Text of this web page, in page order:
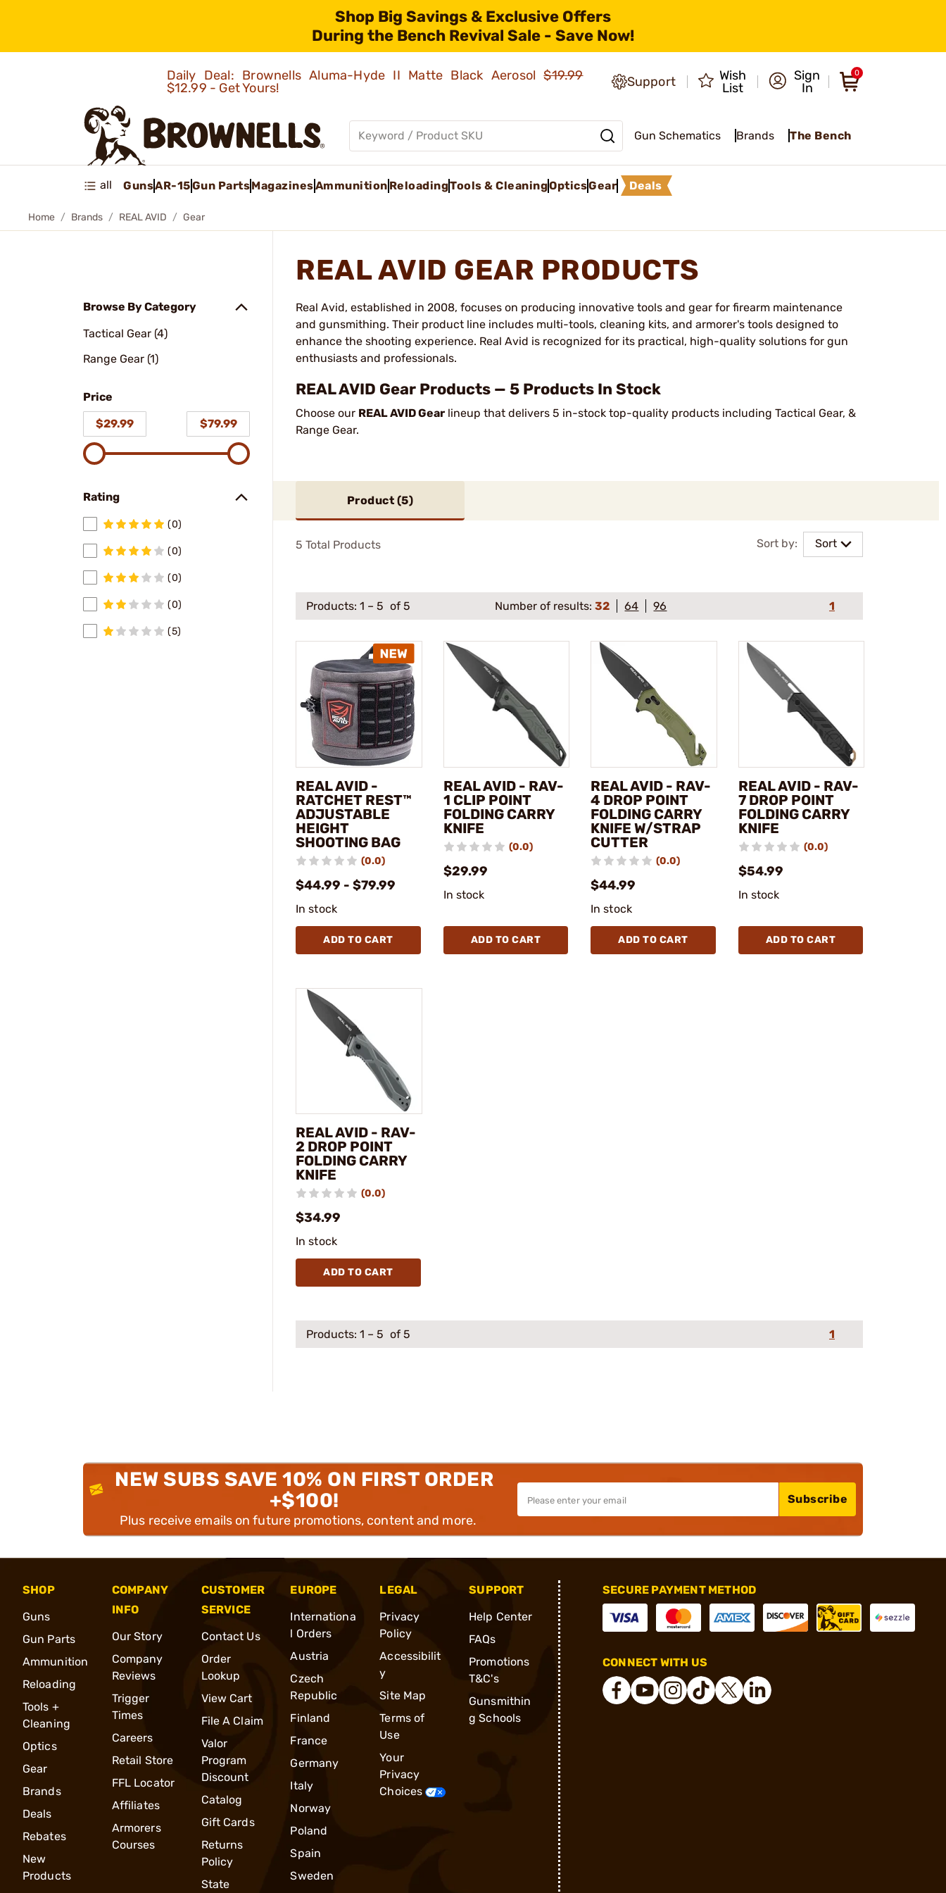
Shop Big Savings & Exclusive Offers
During the Bench Revival Sale - Save Now!
Daily Deal: Brownells Aluma-Hyde II Matte Black Aerosol$19.99
$12.99 - Get Yours!
Support
Wish
List
Sign
In
0
Gun Schematics Brands The Bench
all GunsAR-15Gun PartsMagazinesAmmunition ReloadingTools & CleaningOpticsGear Deals
Home Brands REAL AVID Gear
Browse By Category
Tactical Gear (4)
Range Gear (1)
Price
$29.99
$79.99
Rating
(0)
(0)
(0)
(0)
(5)
REAL AVID GEAR PRODUCTS
Real Avid, established in 2008, focuses on producing innovative tools and gear for firearm maintenance
and gunsmithing. Their product line includes multi-tools, cleaning kits, and armorer's tools designed to
enhance the shooting experience. Real Avid is recognized for its practical, high-quality solutions for gun
enthusiasts and professionals.
REAL AVID Gear Products — 5 Products In Stock
Choose our REAL AVID Gear lineup that delivers 5 in-stock top-quality products including Tactical Gear, &
Range Gear.
Product (5)
Sort by: Sort
5 Total Products
Products: 1 – 5 of 5 Number of results:32 64 96 1
REAL AVID -
RATCHET REST™
ADJUSTABLE
HEIGHT
SHOOTING BAG
(0.0)
$44.99 - $79.99
In stock
ADD TO CART
REAL AVID - RAV-
1 CLIP POINT
FOLDING CARRY
KNIFE
(0.0)
$29.99
In stock
ADD TO CART
REAL AVID - RAV-
4 DROP POINT
FOLDING CARRY
KNIFE W/STRAP
CUTTER
(0.0)
$44.99
In stock
ADD TO CART
REAL AVID - RAV-
7 DROP POINT
FOLDING CARRY
KNIFE
(0.0)
$54.99
In stock
ADD TO CART
REAL AVID - RAV-
2 DROP POINT
FOLDING CARRY
KNIFE
(0.0)
$34.99
In stock
ADD TO CART
Products: 1 – 5 of 5 1
NEW SUBS SAVE 10% ON FIRST ORDER
+$100!
Plus receive emails on future promotions, content and more.
Subscribe
SHOP
Guns
Gun Parts
Ammunition
Reloading
Tools +
Cleaning
Optics
Gear
Brands
Deals
Rebates
New
Products
COMPANY
INFO
Our Story
Company
Reviews
Trigger
Times
Careers
Retail Store
FFL Locator
Affiliates
Armorers
Courses
CUSTOMER
SERVICE
Contact Us
Order
Lookup
View Cart
File A Claim
Valor
Program
Discount
Catalog
Gift Cards
Returns
Policy
State
EUROPE
Internationa
l Orders
Austria
Czech
Republic
Finland
France
Germany
Italy
Norway
Poland
Spain
Sweden
LEGAL
Privacy
Policy
Accessibilit
y
Site Map
Terms of
Use
Your
Privacy
Choices
SUPPORT
Help Center
FAQs
Promotions
T&C's
Gunsmithin
g Schools
SECURE PAYMENT METHOD
CONNECT WITH US